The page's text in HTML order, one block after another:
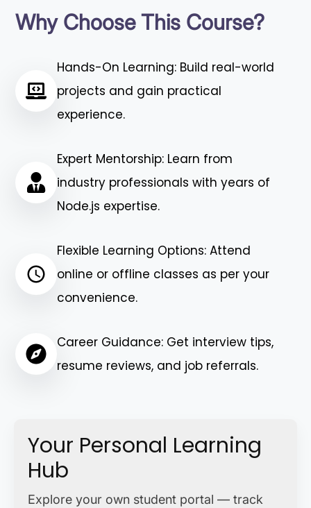
Why Choose This Course?
Hands-On Learning: Build real-world
projects and gain practical
experience.
Expert Mentorship: Learn from
industry professionals with years of
Node.js expertise.
Flexible Learning Options: Attend
online or offline classes as per your
convenience.
Career Guidance: Get interview tips,
resume reviews, and job referrals.
Your Personal Learning
Hub
Explore your own student portal — track